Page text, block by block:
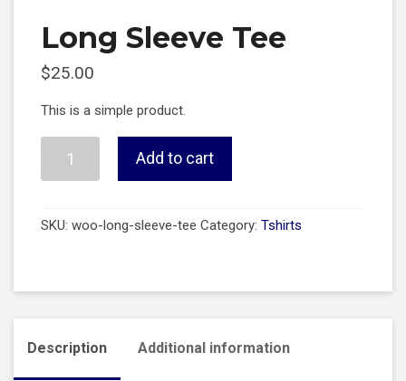
Long Sleeve Tee
$25.00
This is a simple product.
Sleeve
Add to cart
SKU: woo-long-sleeve-tee Category: Tshirts
Description Additional information